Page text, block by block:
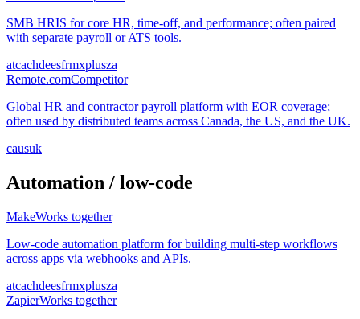
SMB HRIS for core HR, time-off, and performance; often paired
with separate payroll or ATS tools.
atcachdeesfrmxplusza
Remote.comCompetitor
Global HR and contractor payroll platform with EOR coverage;
often used by distributed teams across Canada, the US, and the UK.
causuk
Automation / low-code
MakeWorks together
Low-code automation platform for building multi-step workflows
across apps via webhooks and APIs.
atcachdeesfrmxplusza
ZapierWorks together